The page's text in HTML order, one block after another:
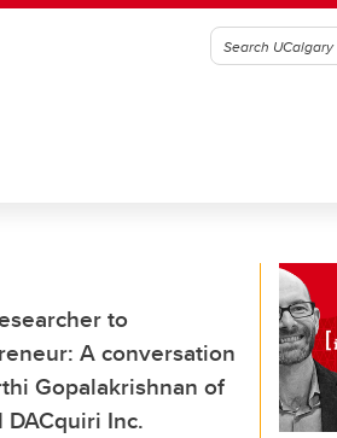
to
A conversation
Gopalakrishnan of
DACquiri Inc.